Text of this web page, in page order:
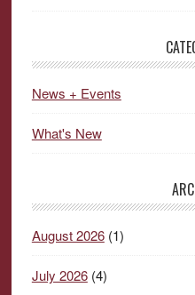
News + Events
What's New
August 2026(1)
July 2026(4)